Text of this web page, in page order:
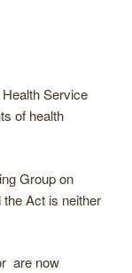
Service
of health
Group on
Act is neither
are now